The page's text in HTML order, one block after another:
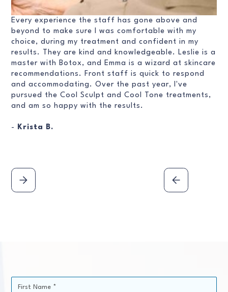
Every experience the staff has gone above and
beyond to make sure I was comfortable with my
choice, during my treatment and confident in my
results. They are kind and knowledgeable. Leslie is a
master with Botox, and Emma is a wizard at skincare
recommendations. Front staff is quick to respond
and accommodating. Over the past year, I've
pursued the Cool Sculpt and Cool Tone treatments,
and am so happy with the results.
- Krista B.